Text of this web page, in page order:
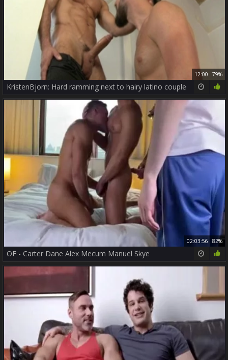
12:00 79%
KristenBjorn: Hard ramming next to hairy latino couple
02:03:56 82%
OF - Carter Dane Alex Mecum Manuel Skye